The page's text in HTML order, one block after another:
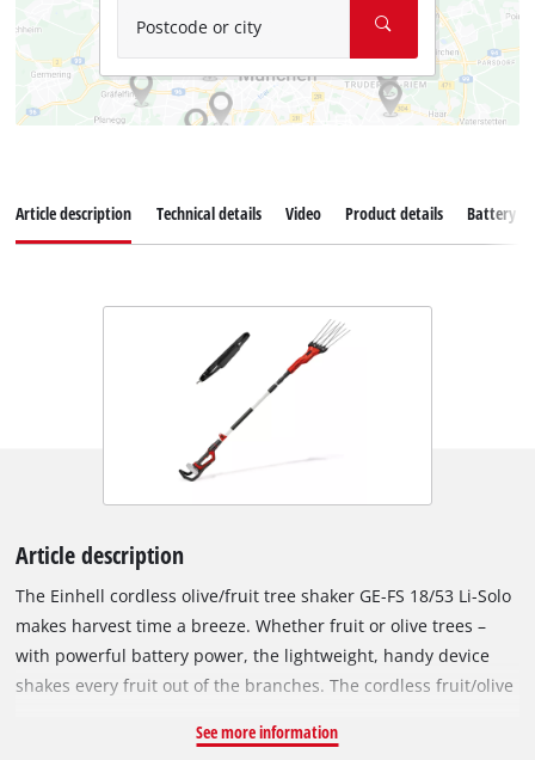
Postcode or city
Article description Technical details Video Product details Battery
Article description
The Einhell cordless olive/fruit tree shaker GE-FS 18/53 Li-Solo
makes harvest time a breeze. Whether fruit or olive trees –
with powerful battery power, the lightweight, handy device
shakes every fruit out of the branches. The cordless fruit/olive
batteries, devices and chargers can be flexibly combined. The
See more information